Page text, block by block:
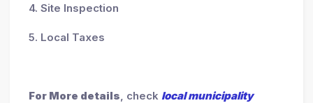
4. Site Inspection
5. Local Taxes
For More details, check local municipality